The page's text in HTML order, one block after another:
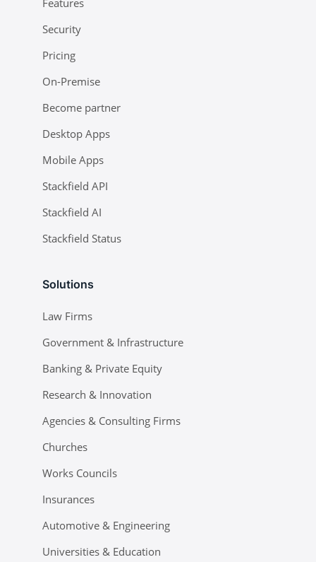
Features
Security
Pricing
On-Premise
Become partner
Desktop Apps
Mobile Apps
Stackfield API
Stackfield AI
Stackfield Status
Solutions
Law Firms
Government & Infrastructure
Banking & Private Equity
Research & Innovation
Agencies & Consulting Firms
Churches
Works Councils
Insurances
Automotive & Engineering
Universities & Education